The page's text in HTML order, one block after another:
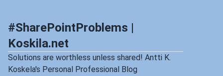
#SharePointProblems |
Koskila.net
Solutions are worthless unless shared! Antti K.
Koskela's Personal Professional Blog